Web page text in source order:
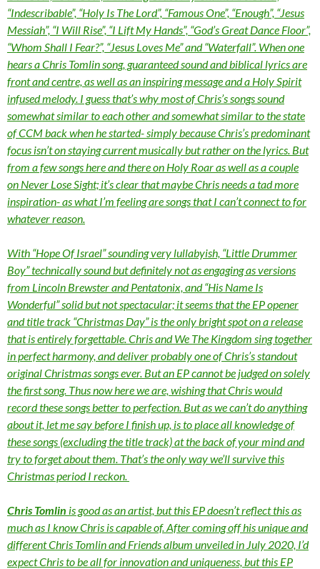
“Indescribable”, “Holy Is The Lord”, “Famous One”, “Enough”, “Jesus
Messiah”, “I Will Rise”, “I Lift My Hands”, “God’s Great Dance Floor”,
“Whom Shall I Fear?”, “Jesus Loves Me” and “Waterfall”. When one
hears a Chris Tomlin song, guaranteed sound and biblical lyrics are
front and centre, as well as an inspiring message and a Holy Spirit
infused melody. I guess that’s why most of Chris’s songs sound
somewhat similar to each other and somewhat similar to the state
of CCM back when he started- simply because Chris’s predominant
focus isn’t on staying current musically but rather on the lyrics. But
from a few songs here and there on Holy Roar as well as a couple
on Never Lose Sight; it’s clear that maybe Chris needs a tad more
inspiration- as what I’m feeling are songs that I can’t connect to for
whatever reason.
With “Hope Of Israel” sounding very lullabyish, “Little Drummer
Boy” technically sound but definitely not as engaging as versions
from Lincoln Brewster and Pentatonix, and “His Name Is
Wonderful” solid but not spectacular; it seems that the EP opener
and title track “Christmas Day” is the only bright spot on a release
that is entirely forgettable. Chris and We The Kingdom sing together
in perfect harmony, and deliver probably one of Chris’s standout
original Christmas songs ever. But an EP cannot be judged on solely
the first song. Thus now here we are, wishing that Chris would
record these songs better to perfection. But as we can’t do anything
about it, let me say before I finish up, is to place all knowledge of
these songs (excluding the title track) at the back of your mind and
try to forget about them. That’s the only way we’ll survive this
Christmas period I reckon.
Chris Tomlin is good as an artist, but this EP doesn’t reflect this as
much as I know Chris is capable of. After coming off his unique and
different Chris Tomlin and Friends album unveiled in July 2020, I’d
expect Chris to be all for innovation and uniqueness, but this EP